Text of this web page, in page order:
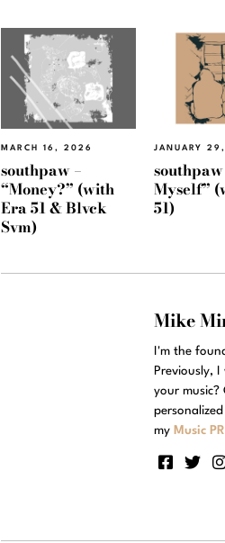
MARCH 16, 2026
southpaw –
“Money?” (with
Era 51 & Blvck
Svm)
JANUARY
southpaw
Myself”
51)
Mike
I'm the
Previously,
your music?
my Music